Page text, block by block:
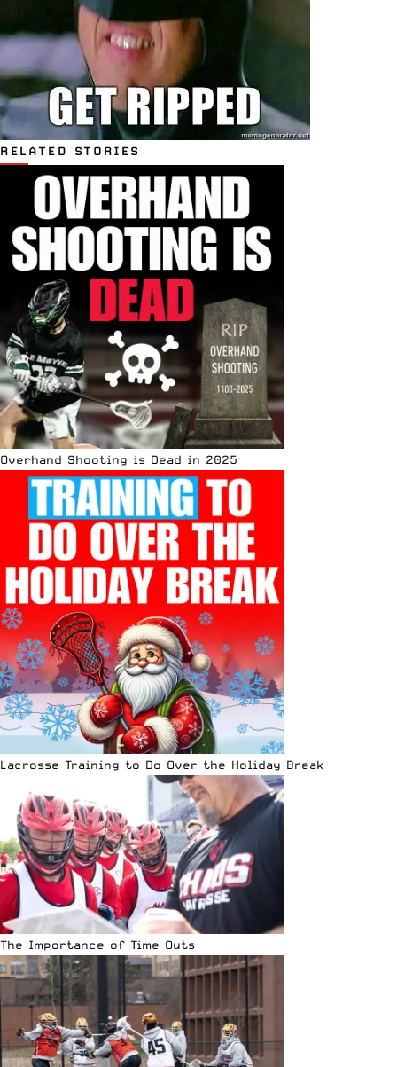
RELATED STORIES
Overhand Shooting is Dead in 2025
Lacrosse Training to Do Over the Holiday Break
The Importance of Time Outs